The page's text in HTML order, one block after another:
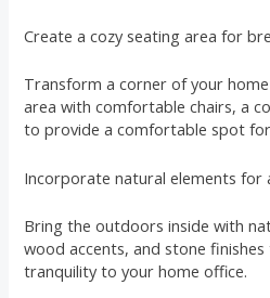
Create a cozy seating area for
Transform a corner of your
area with comfortable chairs, a
to provide a comfortable spot
Incorporate natural elements for
Bring the outdoors inside with
wood accents, and stone
tranquility to your home office.